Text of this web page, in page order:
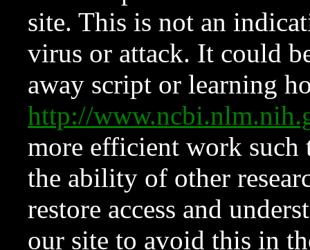
site. This is not an
virus or attack. It could
away script or learning
http://
more efficient work such
the ability of other
restore access and
our site to avoid this in